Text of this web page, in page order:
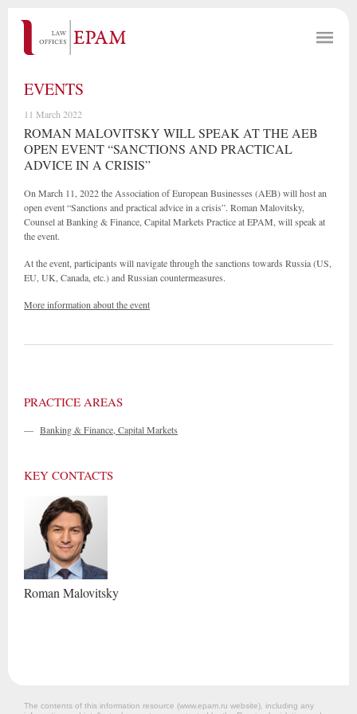
EVENTS
11 March 2022
ROMAN MALOVITSKY WILL SPEAK AT THE AEB
OPEN EVENT “SANCTIONS AND PRACTICAL
ADVICE IN A CRISIS”
On March 11, 2022 the Association of European Businesses (AEB) will host an
open event “Sanctions and practical advice in a crisis”. Roman Malovitsky,
Counsel at Banking & Finance, Capital Markets Practice at EPAM, will speak at
the event.
At the event, participants will navigate through the sanctions towards Russia (US,
EU, UK, Canada, etc.) and Russian countermeasures.
More information about the event
PRACTICE AREAS
— Banking & Finance, Capital Markets
KEY CONTACTS
Roman Malovitsky
The contents of this information resource (www.epam.ru website‎), including any